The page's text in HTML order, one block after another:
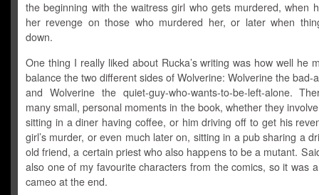
the beginning with the waitress girl who gets murdered, when
her revenge on those who murdered her, or later when
down.
One thing I really liked about Rucka’s writing was how well he
balance the two different sides of Wolverine: Wolverine the bad-
and Wolverine the quiet-guy-who-wants-to-be-left-alone.
many small, personal moments in the book, whether they
sitting in a diner having coffee, or him driving off to get his
girl’s murder, or even much later on, sitting in a pub sharing a
old friend, a certain priest who also happens to be a mutant.
also one of my favourite characters from the comics, so it was
cameo at the end.